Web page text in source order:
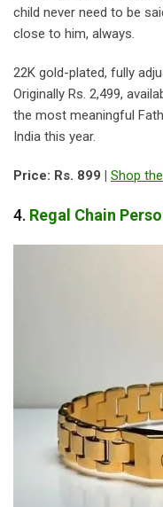
child never need to be
close to him, always.
22K gold-plated, fully
Originally Rs. 2,499,
the most meaningful
India this year.
Price: Rs. 899 | Shop
4. Regal Chain